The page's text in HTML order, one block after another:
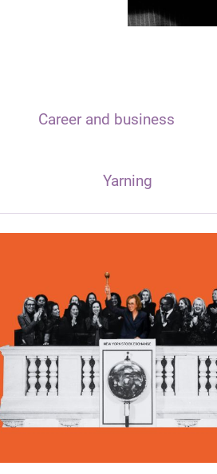
Career and business
Yarning